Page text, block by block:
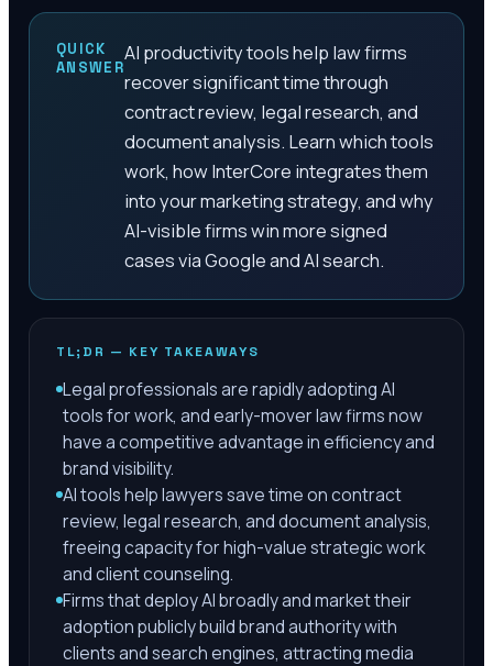
QUICK
ANSWER
AI productivity tools help law firms
recover significant time through
contract review, legal research, and
document analysis. Learn which tools
work, how InterCore integrates them
into your marketing strategy, and why
AI-visible firms win more signed
cases via Google and AI search.
TL;DR — KEY TAKEAWAYS
Legal professionals are rapidly adopting AI
tools for work, and early-mover law firms now
have a competitive advantage in efficiency and
brand visibility.
AI tools help lawyers save time on contract
review, legal research, and document analysis,
freeing capacity for high-value strategic work
and client counseling.
Firms that deploy AI broadly and market their
adoption publicly build brand authority with
clients and search engines, attracting media